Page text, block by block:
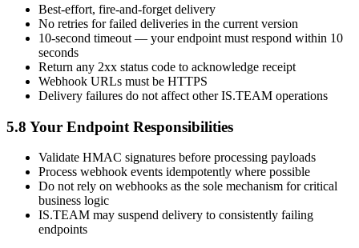
Best-effort, fire-and-forget delivery
No retries for failed deliveries in the current version
10-second timeout — your endpoint must respond within 10
seconds
Return any 2xx status code to acknowledge receipt
Webhook URLs must be HTTPS
Delivery failures do not affect other IS.TEAM operations
5.8 Your Endpoint Responsibilities
Validate HMAC signatures before processing payloads
Process webhook events idempotently where possible
Do not rely on webhooks as the sole mechanism for critical
business logic
IS.TEAM may suspend delivery to consistently failing
endpoints